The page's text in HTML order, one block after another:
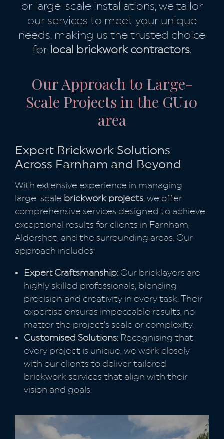
or large-scale installations, we tailor
our services to meet your unique
needs, making us the trusted choice
for local brickwork contractors.
Our Approach to Large-
Scale Projects in the GU10
area
Expert Brickwork Solutions
Across Farnham and Beyond
With extensive experience in managing
large-scale brickwork projects, we offer
comprehensive services designed to achieve
exceptional results for clients in Farnham,
Aldershot, and the surrounding areas. Our
approach includes:
Expert Craftsmanship: Our bricklayers are
highly skilled professionals, blending
precision and creativity in every task. Their
expertise ensures impeccable results, no
matter the project’s scale or complexity.
Customised Solutions: Recognising that
every project is unique, we work closely
with our clients to deliver tailored
brickwork services that align with their
vision and goals.